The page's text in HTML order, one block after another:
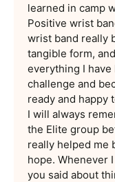
learned in camp
Positive wrist
wrist band really
tangible form,
everything I have
challenge and
ready and happy
I will always
the Elite group
really helped me
hope. Whenever
you said about